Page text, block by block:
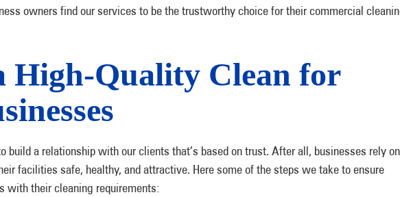
owners find our services to be the trustworthy choice for their commercial
High-Quality Clean for
build a relationship with our clients that’s based on trust. After all, businesses rely on
facilities safe, healthy, and attractive. Here some of the steps we take to ensure
with their cleaning requirements: